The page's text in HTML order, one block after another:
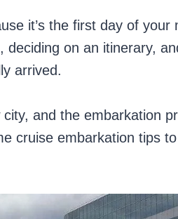
it’s the first day of your
on an itinerary,
arrived.
and the embarkation
cruise embarkation tips